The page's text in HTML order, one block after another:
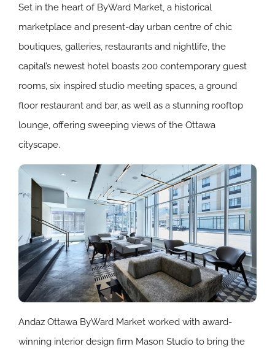
Set in the heart of ByWard Market, a historical
marketplace and present-day urban centre of chic
boutiques, galleries, restaurants and nightlife, the
capital’s newest hotel boasts 200 contemporary guest
rooms, six inspired studio meeting spaces, a ground
floor restaurant and bar, as well as a stunning rooftop
lounge, offering sweeping views of the Ottawa
cityscape.
Andaz Ottawa ByWard Market worked with award-
winning interior design firm Mason Studio to bring the